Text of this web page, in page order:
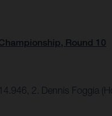
Round 10
2. Dennis Foggia